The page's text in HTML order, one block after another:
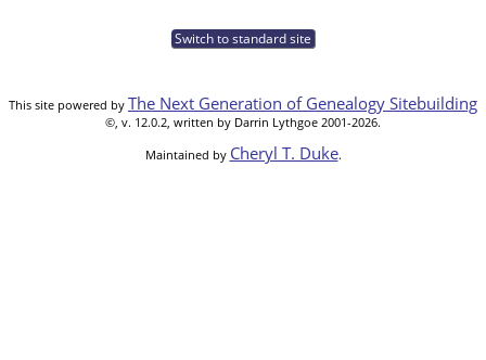
Switch to standard site
This site powered by The Next Generation of Genealogy Sitebuilding
©, v. 12.0.2, written by Darrin Lythgoe 2001-2026.
Maintained by Cheryl T. Duke.